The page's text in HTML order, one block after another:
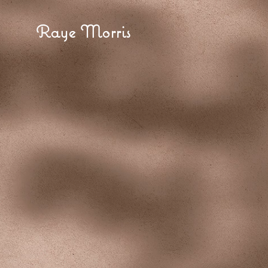
Raye Morris